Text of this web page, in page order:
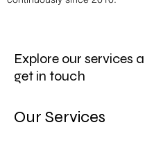
Explore our services
get in touch
Our Services